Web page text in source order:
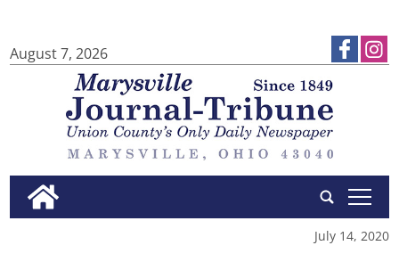
August 7, 2026
tap
July 14, 2020